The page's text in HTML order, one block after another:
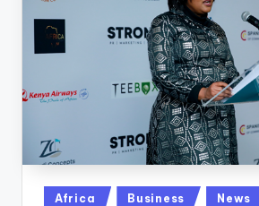
Posted
Africa Business News